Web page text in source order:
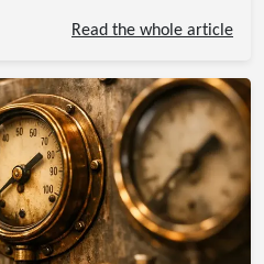
Read the whole article